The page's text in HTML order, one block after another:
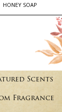
HONEY SOAP
Scents
Fragrance